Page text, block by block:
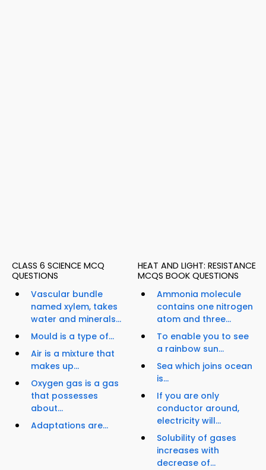
CLASS 6 SCIENCE MCQ
QUESTIONS
Vascular bundle
named xylem, takes
water and minerals...
Mould is a type of...
Air is a mixture that
makes up...
Oxygen gas is a gas
that possesses
about...
Adaptations are...
HEAT AND LIGHT: RESISTANCE
MCQS BOOK QUESTIONS
Ammonia molecule
contains one nitrogen
atom and three...
To enable you to see
a rainbow sun...
Sea which joins ocean
is...
If you are only
conductor around,
electricity will...
Solubility of gases
increases with
decrease of...